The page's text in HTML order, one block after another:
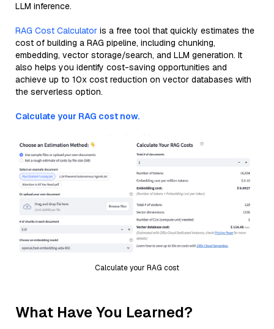
LLM inference.
RAG Cost Calculator is a free tool that quickly estimates the
cost of building a RAG pipeline, including chunking,
embedding, vector storage/search, and LLM generation. It
also helps you identify cost-saving opportunities and
achieve up to 10x cost reduction on vector databases with
the serverless option.
Calculate your RAG cost now.
Calculate your RAG cost
What Have You Learned?